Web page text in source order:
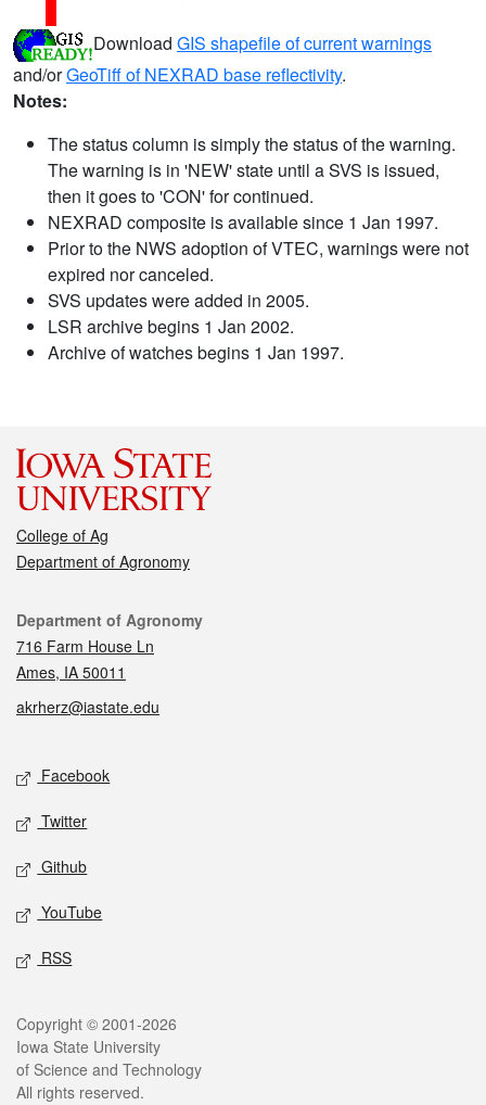
Download GIS shapefile of current warnings
and/orGeoTiff of NEXRAD base reflectivity.
Notes:
The status column is simply the status of the warning.
The warning is in 'NEW' state until a SVS is issued,
then it goes to 'CON' for continued.
NEXRAD composite is available since 1 Jan 1997.
Prior to the NWS adoption of VTEC, warnings were not
expired nor canceled.
SVS updates were added in 2005.
LSR archive begins 1 Jan 2002.
Archive of watches begins 1 Jan 1997.
College of Ag
Department of Agronomy
Contact
Department of Agronomy
716 Farm House Ln
Ames, IA 50011
akrherz@iastate.edu
Social media
Facebook
Twitter
Github
YouTube
RSS
Legal
Copyright © 2001-2026
Iowa State University
of Science and Technology
All rights reserved.